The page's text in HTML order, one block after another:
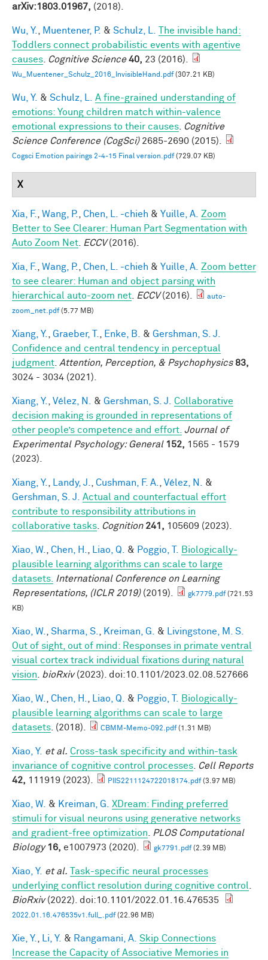
arXiv:1803.01967, (2018).
Wu, Y. Muentener, P. & Schulz, L.
The invisible hand:
Toddlers connect probabilistic events with agentive
causes
Cognitive Science 40, 23 (2016).
Wu_Muentener_Schulz_2016_InvisibleHand.pdf(307.21 KB)
Wu, Y. & Schulz, L.
A fine-grained understanding of
emotions: Young children match within-valence
emotional expressions to their causes
Cognitive
Science Conference (CogSci)2685-2690 (2015).
Cogsci Emotion pairings 2-4-15 Final version.pdf(729.07 KB)
X
Xia, F. Wang, P. Chen, L. -chieh & Yuille, A. Zoom
Better to See Clearer: Human Part Segmentation with
Auto Zoom Net
ECCV(2016).
Xia, F. Wang, P. Chen, L. -chieh & Yuille, A. Zoom better
to see clearer: Human and object parsing with
hierarchical auto-zoom net
ECCV(2016).
auto-
zoom_net.pdf(5.77 MB)
Xiang, Y. Graeber, T. Enke, B. & Gershman, S. J.
Confidence and central tendency in perceptual
judgment Attention, Perception, & Psychophysics 83,
3024 - 3034 (2021).
Xiang, Y. Vélez, N. & Gershman, S. J.
Collaborative
decision making is grounded in representations of
other people’s competence and effort. Journal of
Experimental Psychology: General 152, 1565 - 1579
(2023).
Xiang, Y. Landy, J. Cushman, F. A. Vélez, N.
&
Gershman, S. J.
Actual and counterfactual effort
contribute to responsibility attributions in
collaborative tasks
Cognition 241, 105609 (2023).
Xiao, W. Chen, H. Liao, Q. & Poggio, T.
Biologically-
plausible learning algorithms can scale to large
datasets.
International Conference on Learning
Representations, (ICLR 2019)(2019). gk7779.pdf(721.53
KB)
Xiao, W. Sharma, S. Kreiman, G. &
Livingstone, M. S.
Out of sight, out of mind: Responses in primate ventral
visual cortex track individual fixations during natural
vision
bioRxiv(2023). doi:10.1101/2023.02.08.527666
Xiao, W. Chen, H. Liao, Q. & Poggio, T.
Biologically-
plausible learning algorithms can scale to large
datasets . (2018). CBMM-Memo-092.pdf(1.31 MB)
Xiao, Y. et al. Cross-task specificity and within-task
invariance of cognitive control processes
Cell Reports
42, 111919 (2023). PIIS2211124722018174.pdf(3.97 MB)
Xiao, W. & Kreiman, G.
XDream: Finding preferred
stimuli for visual neurons using generative networks
and gradient-free optimization
PLOS Computational
Biology 16, e1007973 (2020). gk7791.pdf(2.39 MB)
Xiao, Y. et al.
Task-specific neural processes
underlying conflict resolution during cognitive control
BioRxiv(2022). doi:10.1101/2022.01.16.476535
2022.01.16.476535v1.full_.pdf(22.96 MB)
Xie, Y. Li, Y. & Rangamani, A. Skip Connections
Increase the Capacity of Associative Memories in